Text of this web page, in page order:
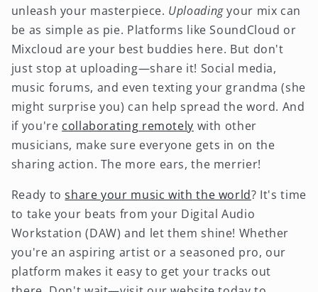
unleash your masterpiece. Uploadingyour mix can
be as simple as pie. Platforms like SoundCloud or
Mixcloud are your best buddies here. But don't
just stop at uploading—share it! Social media,
music forums, and even texting your grandma (she
might surprise you) can help spread the word. And
if you're collaborating remotely with other
musicians, make sure everyone gets in on the
sharing action. The more ears, the merrier!
Ready toshare your music with the world? It's time
to take your beats from your Digital Audio
Workstation (DAW) and let them shine! Whether
you're an aspiring artist or a seasoned pro, our
platform makes it easy to get your tracks out